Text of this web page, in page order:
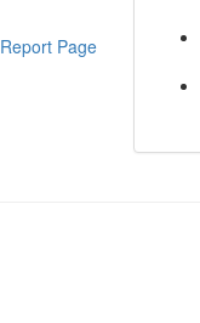
Report Page